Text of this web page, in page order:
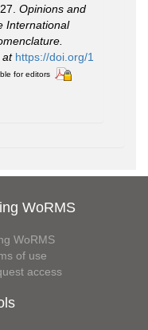
Opinions and
International
at https://doi.org/1
for editors
WoRMS
WoRMS
of use
access